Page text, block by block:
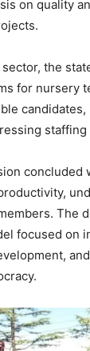
News
on quality
the
for nursery
staffing
concluded
The
focused on